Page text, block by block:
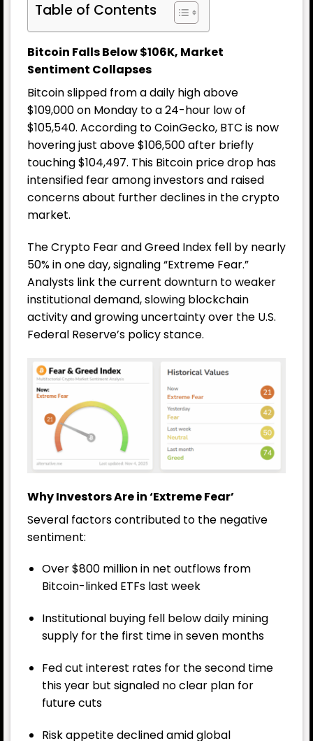
Table of Contents
Bitcoin Falls Below $106K, Market
Sentiment Collapses
Bitcoin slipped from a daily high above
$109,000 on Monday to a 24-hour low of
$105,540. According to CoinGecko, BTC is now
hovering just above $106,500 after briefly
touching $104,497. This Bitcoin price drop has
intensified fear among investors and raised
concerns about further declines in the crypto
market.
The Crypto Fear and Greed Index fell by nearly
50% in one day, signaling “Extreme Fear.”
Analysts link the current downturn to weaker
institutional demand, slowing blockchain
activity and growing uncertainty over the U.S.
Federal Reserve’s policy stance.
Why Investors Are in ‘Extreme Fear’
Several factors contributed to the negative
sentiment:
Over $800 million in net outflows from
Bitcoin-linked ETFs last week
Institutional buying fell below daily mining
supply for the first time in seven months
Fed cut interest rates for the second time
this year but signaled no clear plan for
future cuts
Risk appetite declined amid global